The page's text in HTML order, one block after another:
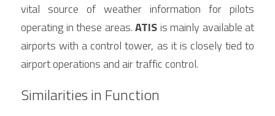
vital source of weather information for pilots
operating in these areas. ATIS is mainly available at
airports with a control tower, as it is closely tied to
airport operations and air traffic control.
Similarities in Function